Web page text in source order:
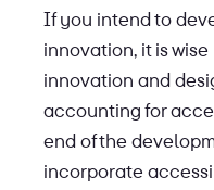
If you intend to
innovation, it is
innovation and
accounting for
end of the
incorporate